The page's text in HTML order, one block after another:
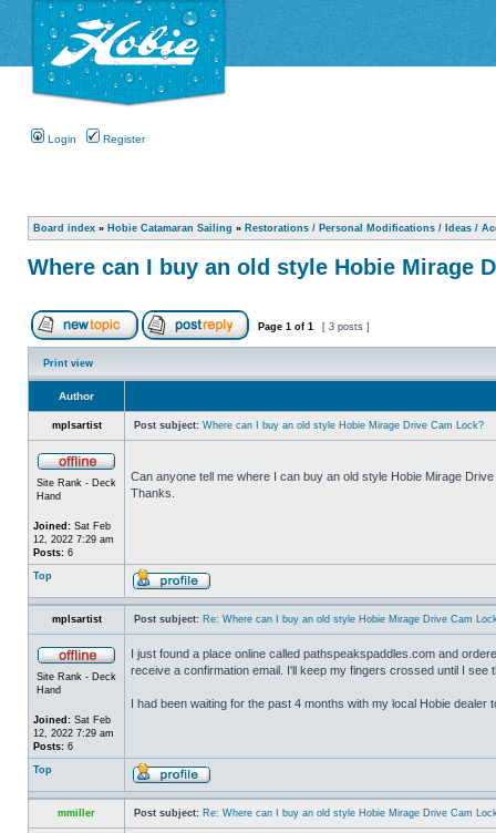
Login Register
Board index » Hobie Catamaran Sailing » Restorations / Personal Modifications / Ideas /
Where can I buy an old style Hobie Mirage
Page 1 of 1 [ 3 posts ]
Print view
Author
mplsartist Post subject: Where can I buy an old style Hobie Mirage Drive Cam Lock?
Site Rank - Deck
Hand
Joined: Sat Feb
12, 2022 7:29 am
Posts: 6
Can anyone tell me where I can buy an old style Hobie Mirage
Thanks.
Top
mplsartist Post subject: Re: Where can I buy an old style Hobie Mirage Drive Cam
Site Rank - Deck
Hand
Joined: Sat Feb
12, 2022 7:29 am
Posts: 6
I just found a place online called pathspeakspaddles.com and
receive a confirmation email. I'll keep my fingers crossed until I see
I had been waiting for the past 4 months with my local Hobie
Top
mmiller Post subject: Re: Where can I buy an old style Hobie Mirage Drive Cam